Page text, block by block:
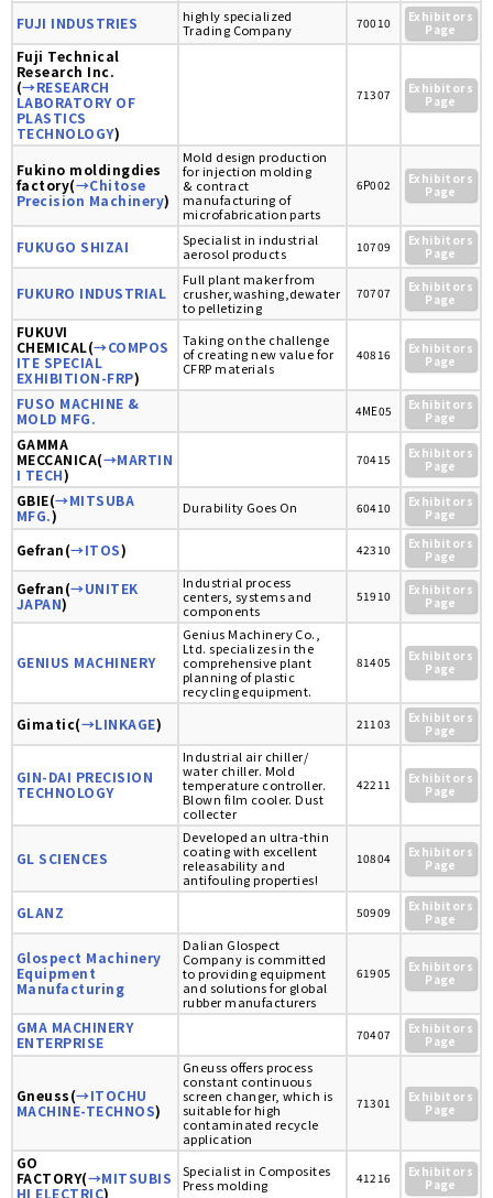
FUJI INDUSTRIES
highly specialized
Trading Company
70010
Exhibitors
Page
Fuji Technical
Research Inc.
(→RESEARCH
LABORATORY OF
PLASTICS
TECHNOLOGY)
71307
Exhibitors
Page
Fukino moldingdies
factory(→Chitose
Precision Machinery)
Mold design production
for injection molding
& contract
manufacturing of
microfabrication parts
6P002
Exhibitors
Page
FUKUGO SHIZAI
Specialist in industrial
aerosol products
10709
Exhibitors
Page
FUKURO INDUSTRIAL
Full plant maker from
crusher,washing,dewater
to pelletizing
70707
Exhibitors
Page
FUKUVI
CHEMICAL(→COMPOS
ITE SPECIAL
EXHIBITION-FRP)
Taking on the challenge
of creating new value for
CFRP materials
40816
Exhibitors
Page
FUSO MACHINE &
MOLD MFG.
4ME05
Exhibitors
Page
GAMMA
MECCANICA(→MARTIN
I TECH)
70415
Exhibitors
Page
GBIE(→MITSUBA
MFG.) Durability Goes On 60410
Exhibitors
Page
Gefran(→ITOS) 42310
Exhibitors
Page
Gefran(→UNITEK
JAPAN)
Industrial process
centers, systems and
components
51910
Exhibitors
Page
GENIUS MACHINERY
Genius Machinery Co.,
Ltd. specializes in the
comprehensive plant
planning of plastic
recycling equipment.
81405
Exhibitors
Page
Gimatic(→LINKAGE) 21103
Exhibitors
Page
GIN-DAI PRECISION
TECHNOLOGY
Industrial air chiller/
water chiller. Mold
temperature controller.
Blown film cooler. Dust
collecter
42211
Exhibitors
Page
GL SCIENCES
Developed an ultra-thin
coating with excellent
releasability and
antifouling properties!
10804
Exhibitors
Page
GLANZ 50909
Exhibitors
Page
Glospect Machinery
Equipment
Manufacturing
Dalian Glospect
Company is committed
to providing equipment
and solutions for global
rubber manufacturers
61905
Exhibitors
Page
GMA MACHINERY
ENTERPRISE
70407
Exhibitors
Page
Gneuss(→ITOCHU
MACHINE-TECHNOS)
Gneuss offers process
constant continuous
screen changer, which is
suitable for high
contaminated recycle
application
71301
Exhibitors
Page
GO
FACTORY(→MITSUBIS
HI ELECTRIC)
Specialist in Composites
Press molding
41216
Exhibitors
Page